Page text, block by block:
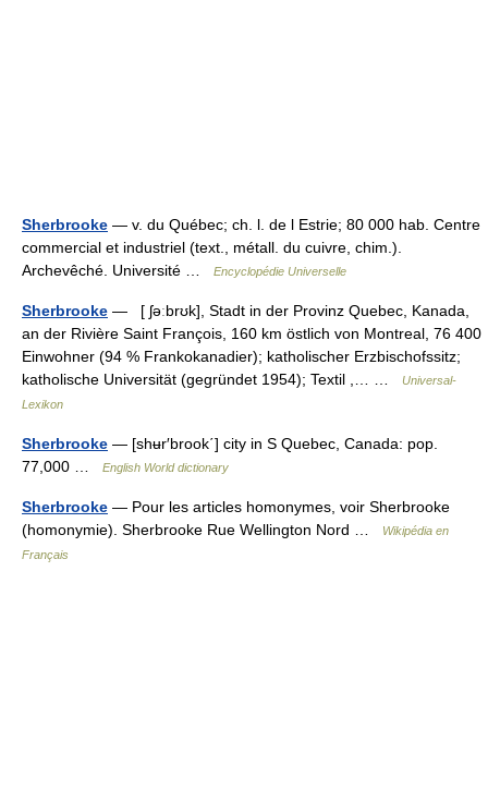
Sherbrooke — v. du Québec; ch. l. de l Estrie; 80 000 hab. Centre
commercial et industriel (text., métall. du cuivre, chim.).
Archevêché. Université …
Encyclopédie Universelle
Sherbrooke — [ ʃəːbrʊk], Stadt in der Provinz Quebec, Kanada,
an der Rivière Saint François, 160 km östlich von Montreal, 76 400
Einwohner (94 % Frankokanadier); katholischer Erzbischofssitz;
katholische Universität (gegründet 1954); Textil ,… …
Universal-
Lexikon
Sherbrooke — [shʉr′brook΄] city in S Quebec, Canada: pop.
77,000 …
English World dictionary
Sherbrooke — Pour les articles homonymes, voir Sherbrooke
(homonymie). Sherbrooke Rue Wellington Nord …
Wikipédia en
Français